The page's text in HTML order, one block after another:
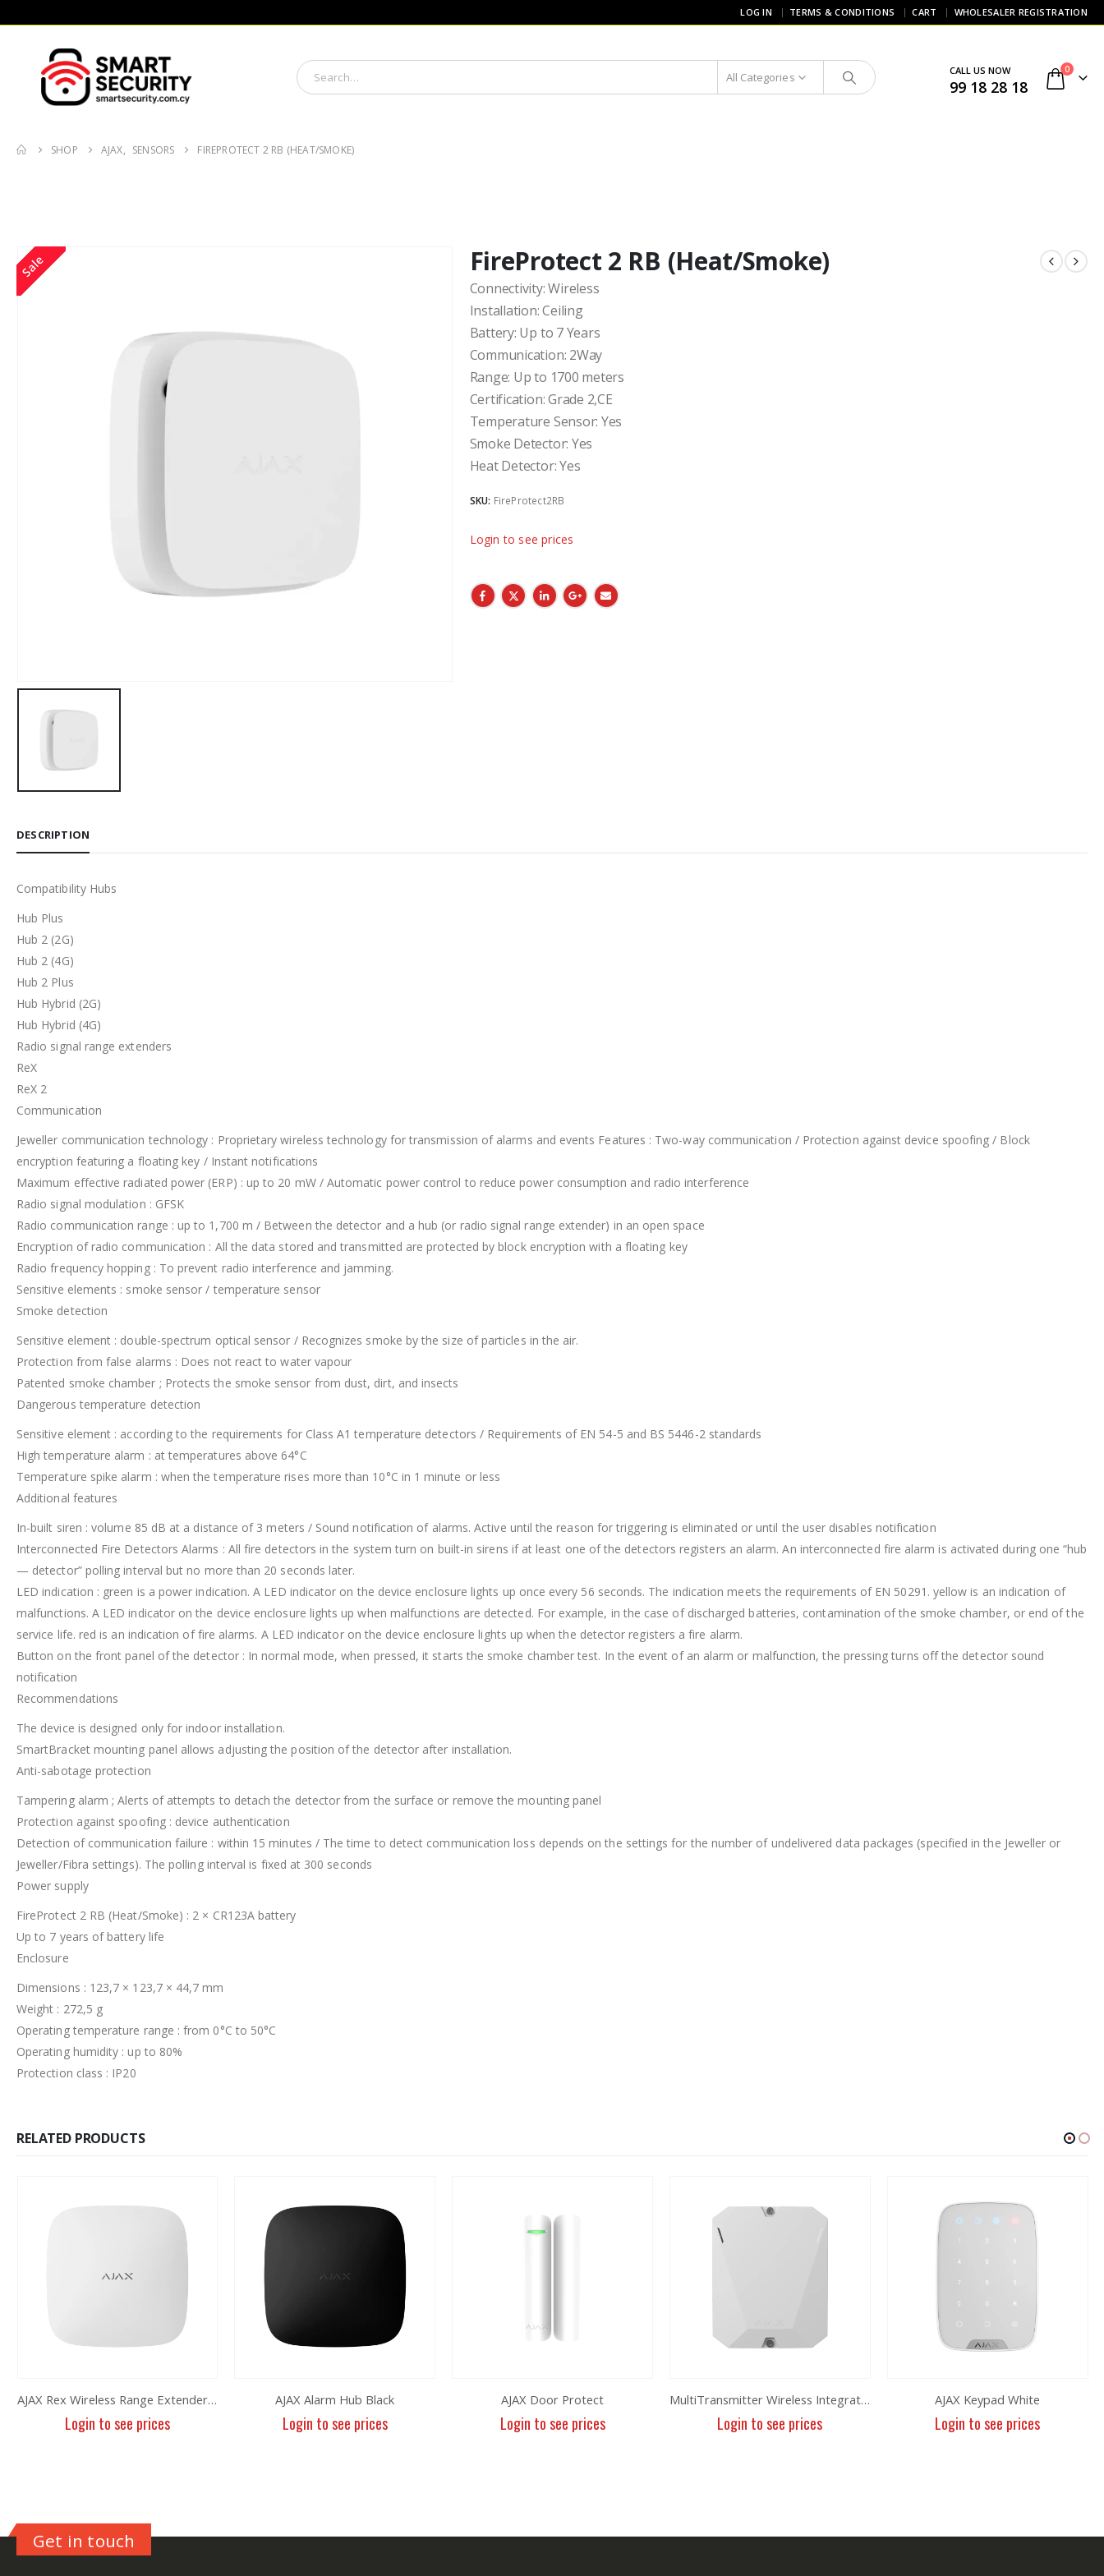
LOG IN TERMS & CONDITIONS CART WHOLESALER REGISTRATION
All Categories CALL US NOW
99 18 28 18
0
SHOP AJAX, SENSORS FIREPROTECT 2 RB (HEAT/SMOKE)
Sale FireProtect 2 RB (Heat/Smoke)
Connectivity: Wireless
Installation: Ceiling
Battery: Up to 7 Years
Communication: 2Way
Range: Up to 1700 meters
Certification: Grade 2,CE
Temperature Sensor: Yes
Smoke Detector: Yes
Heat Detector: Yes
SKU: FireProtect2RB
Login to see prices
DESCRIPTION
Compatibility Hubs
Hub Plus
Hub 2 (2G)
Hub 2 (4G)
Hub 2 Plus
Hub Hybrid (2G)
Hub Hybrid (4G)
Radio signal range extenders
ReX
ReX 2
Communication
Jeweller communication technology : Proprietary wireless technology for transmission of alarms and events Features : Two-way communication / Protection against device spoofing / Block
encryption featuring a floating key / Instant notifications
Maximum effective radiated power (ERP) : up to 20 mW / Automatic power control to reduce power consumption and radio interference
Radio signal modulation : GFSK
Radio communication range : up to 1,700 m / Between the detector and a hub (or radio signal range extender) in an open space
Encryption of radio communication : All the data stored and transmitted are protected by block encryption with a floating key
Radio frequency hopping : To prevent radio interference and jamming.
Sensitive elements : smoke sensor / temperature sensor
Smoke detection
Sensitive element : double-spectrum optical sensor / Recognizes smoke by the size of particles in the air.
Protection from false alarms : Does not react to water vapour
Patented smoke chamber ; Protects the smoke sensor from dust, dirt, and insects
Dangerous temperature detection
Sensitive element : according to the requirements for Class A1 temperature detectors / Requirements of EN 54-5 and BS 5446-2 standards
High temperature alarm : at temperatures above 64°C
Temperature spike alarm : when the temperature rises more than 10°C in 1 minute or less
Additional features
In-built siren : volume 85 dB at a distance of 3 meters / Sound notification of alarms. Active until the reason for triggering is eliminated or until the user disables notification
Interconnected Fire Detectors Alarms : All fire detectors in the system turn on built-in sirens if at least one of the detectors registers an alarm. An interconnected fire alarm is activated during one “hub
— detector” polling interval but no more than 20 seconds later.
LED indication : green is a power indication. A LED indicator on the device enclosure lights up once every 56 seconds. The indication meets the requirements of EN 50291. yellow is an indication of
malfunctions. A LED indicator on the device enclosure lights up when malfunctions are detected. For example, in the case of discharged batteries, contamination of the smoke chamber, or end of the
service life. red is an indication of fire alarms. A LED indicator on the device enclosure lights up when the detector registers a fire alarm.
Button on the front panel of the detector : In normal mode, when pressed, it starts the smoke chamber test. In the event of an alarm or malfunction, the pressing turns off the detector sound
notification
Recommendations
The device is designed only for indoor installation.
SmartBracket mounting panel allows adjusting the position of the detector after installation.
Anti-sabotage protection
Tampering alarm ; Alerts of attempts to detach the detector from the surface or remove the mounting panel
Protection against spoofing : device authentication
Detection of communication failure : within 15 minutes / The time to detect communication loss depends on the settings for the number of undelivered data packages (specified in the Jeweller or
Jeweller/Fibra settings). The polling interval is fixed at 300 seconds
Power supply
FireProtect 2 RB (Heat/Smoke) : 2 × CR123A battery
Up to 7 years of battery life
Enclosure
Dimensions : 123,7 × 123,7 × 44,7 mm
Weight : 272,5 g
Operating temperature range : from 0°C to 50°C
Operating humidity : up to 80%
Protection class : IP20
RELATED PRODUCTS
AJAX Rex Wireless Range Extender White
Login to see prices
AJAX Alarm Hub Black
Login to see prices
AJAX Door Protect
Login to see prices
MultiTransmitter Wireless Integration
Login to see prices
AJAX Keypad White
Login to see prices
Get in touch